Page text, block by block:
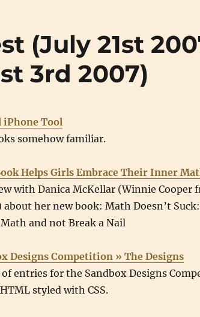
(July 21st
3rd 2007)
iPhone Tool
somehow familiar.
Helps Girls Embrace Their Inner
with Danica McKellar (Winnie Cooper
about her new book: Math Doesn’t
and not Break a Nail
Designs Competition » The Designs
of entries for the Sandbox Designs
styled with CSS.